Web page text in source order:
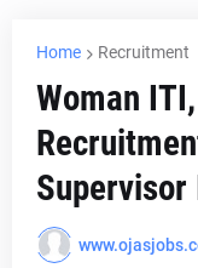
Home Recruitment
Woman